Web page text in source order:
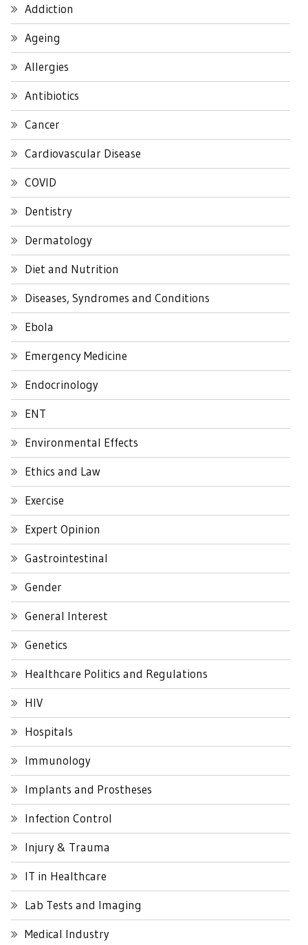
Addiction
Ageing
Allergies
Antibiotics
Cancer
Cardiovascular Disease
COVID
Dentistry
Dermatology
Diet and Nutrition
Diseases, Syndromes and Conditions
Ebola
Emergency Medicine
Endocrinology
ENT
Environmental Effects
Ethics and Law
Exercise
Expert Opinion
Gastrointestinal
Gender
General Interest
Genetics
Healthcare Politics and Regulations
HIV
Hospitals
Immunology
Implants and Prostheses
Infection Control
Injury & Trauma
IT in Healthcare
Lab Tests and Imaging
Medical Industry